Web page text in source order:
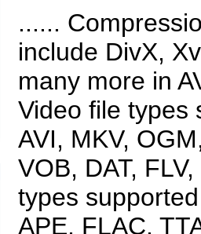
......
include DivX,
many more in
Video file types
AVI, MKV,
VOB, DAT,
types
APE, FLAC,